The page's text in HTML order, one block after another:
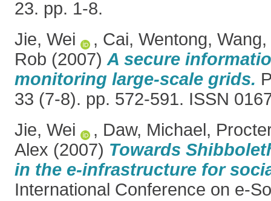
23. pp. 1-8.
Jie, Wei
, Cai, Wentong,
Rob (2007) A secure
monitoring large-scale grids.
33 (7-8). pp. 572-591. ISSN
Jie, Wei
, Daw, Michael,
Alex (2007) Towards
in the e-infrastructure for
International Conference on e-